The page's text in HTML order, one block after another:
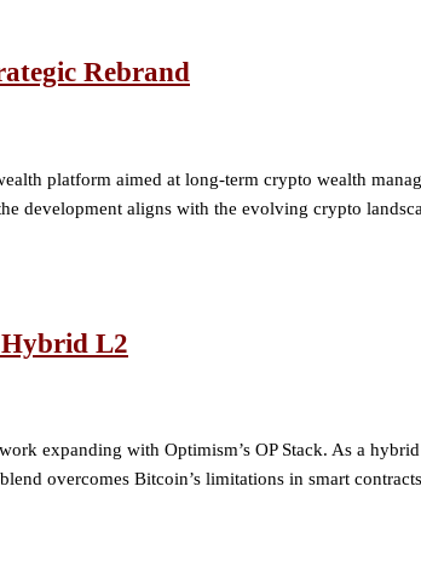
Rebrand
platform aimed at long-term crypto wealth
development aligns with the evolving crypto
Hybrid L2
expanding with Optimism’s OP Stack. As a
overcomes Bitcoin’s limitations in smart